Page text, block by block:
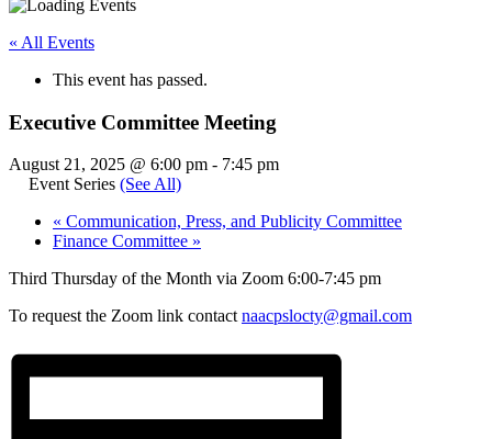
« All Events
This event has passed.
Executive Committee Meeting
August 21, 2025 @ 6:00 pm - 7:45 pm
Event Series (See All)
« Communication, Press, and Publicity Committee
Finance Committee »
Third Thursday of the Month via Zoom 6:00-7:45 pm
To request the Zoom link contactnaacpslocty@gmail.com